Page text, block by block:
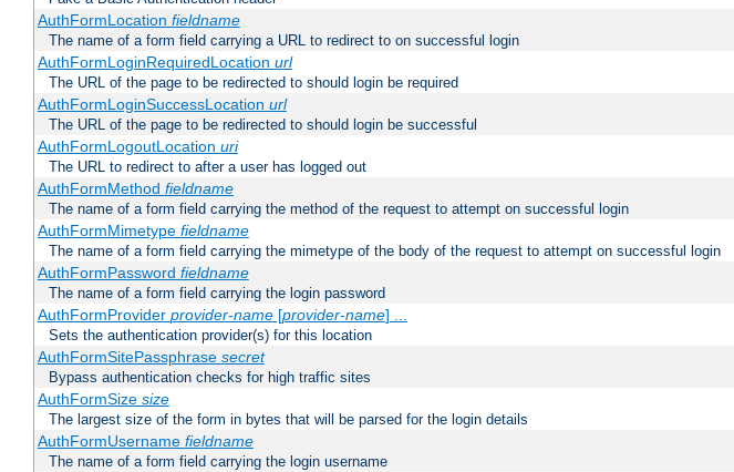
AuthFormLocation fieldname
The name of a form field carrying a URL to redirect to on successful login
AuthFormLoginRequiredLocation url
The URL of the page to be redirected to should login be required
AuthFormLoginSuccessLocation url
The URL of the page to be redirected to should login be successful
AuthFormLogoutLocation uri
The URL to redirect to after a user has logged out
AuthFormMethod fieldname
The name of a form field carrying the method of the request to attempt on successful login
AuthFormMimetype fieldname
The name of a form field carrying the mimetype of the body of the request to attempt on successful login
AuthFormPassword fieldname
The name of a form field carrying the login password
AuthFormProvider provider-name[provider-name] ...
Sets the authentication provider(s) for this location
AuthFormSitePassphrase secret
Bypass authentication checks for high traffic sites
AuthFormSize size
The largest size of the form in bytes that will be parsed for the login details
AuthFormUsername fieldname
The name of a form field carrying the login username